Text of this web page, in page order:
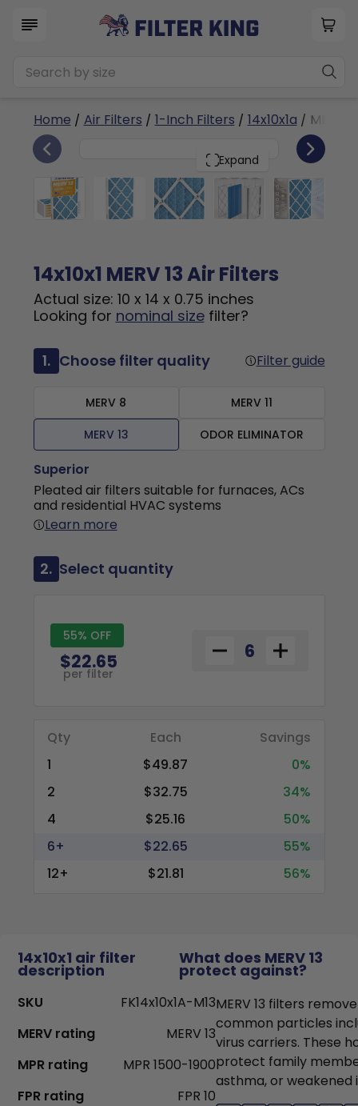
Home / Air Filters / 1-Inch Filters / 14x10x1a / MERV
Expand
14x10x1 6
14x10x1 MERV 13 Air Filters
Actual size: 10 x 14 x 0.75 inches
Looking for nominal sizefilter?
1. Choose filter quality Filter guide
MERV 8
MERV 11
MERV 13
ODOR ELIMINATOR
Superior
Pleated air filters suitable for furnaces, ACs
and residential HVAC systems
Learn more
2. Select quantity
55% OFF
$22.65
per filter
Qty Each
Savings
1
$49.87
0%
2
$32.75
34%
4
$25.16
50%
6+
$22.65
55%
12+
$21.81 56%
14x10x1 air filter
description
What does MERV 13
protect against?
SKU
FK14x10x1A-M13
MERV rating
MERV 13
MPR rating
MPR 1500-1900
FPR rating
FPR 10
MERV 13 filters
common particles
virus carriers. These
protect family
asthma, or weakened